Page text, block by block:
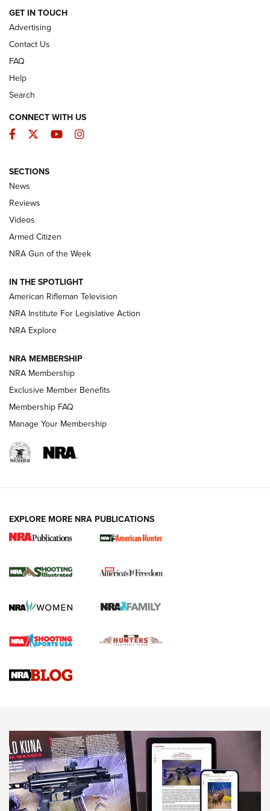
ARMED CITIZEN
The Armed Citizen® Aug. 3, 2026 | An
Official Journal Of The NRA
ARMED CITIZEN
ONLINE
NRA Women | The Armed Citizen® Reload July 31, 2026
NRA Women | The Armed Citizen® Reload July 17, 2026
ARMED CITIZEN
AMERICAN RIFLEMAN NEWS
New for 2026: KJI K950 Tripod and Titan
The NRA
Screwworm Invasion Stalling at the Southern Border | An
Braves Defy Hunting & Fishing Night Scarcity in MLB | An
Sierra Presents 3 New Rifle Bullets | An Official Journal Of
NEWS NEWS
AMERICAN RIFLEMAN REVIEWS
GET IN TOUCH
Advertising
Contact Us
FAQ
Help
Search
CONNECT WITH US
Facebook
TwitterYouTubeInstagram
SECTIONS
News
Reviews
Videos
Armed Citizen
NRA Gun of the Week
IN THE SPOTLIGHT
American Rifleman Television
NRA Institute For Legislative Action
NRA Explore
NRA MEMBERSHIP
NRA Membership
Exclusive Member Benefits
Membership FAQ
Manage Your Membership
EXPLORE MORE NRA PUBLICATIONS